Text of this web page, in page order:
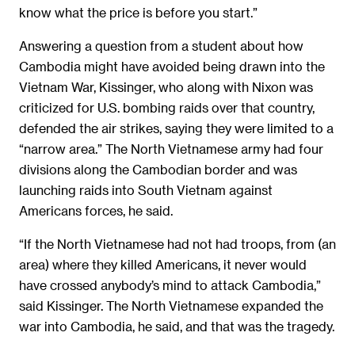
know what the price is before you start.”
Answering a question from a student about how
Cambodia might have avoided being drawn into the
Vietnam War, Kissinger, who along with Nixon was
criticized for U.S. bombing raids over that country,
defended the air strikes, saying they were limited to a
“narrow area.” The North Vietnamese army had four
divisions along the Cambodian border and was
launching raids into South Vietnam against
Americans forces, he said.
“If the North Vietnamese had not had troops, from (an
area) where they killed Americans, it never would
have crossed anybody’s mind to attack Cambodia,”
said Kissinger. The North Vietnamese expanded the
war into Cambodia, he said, and that was the tragedy.